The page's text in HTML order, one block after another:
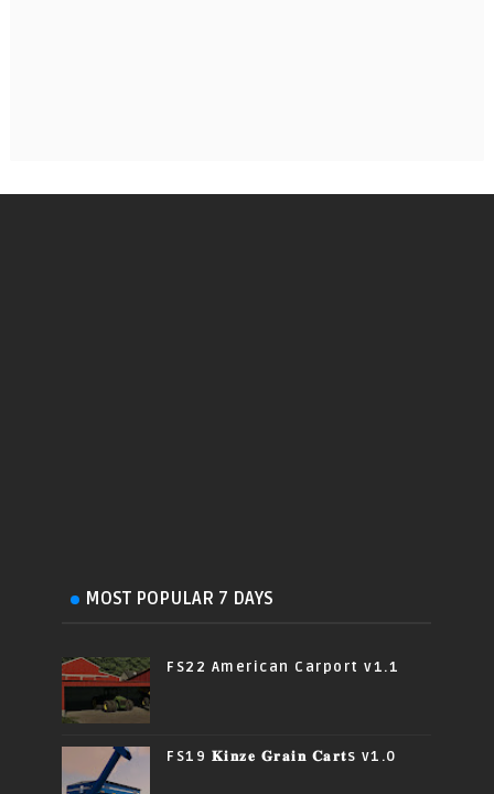
MOST POPULAR 7 DAYS
FS22 American Carport v1.1
FS19 𝐊𝐢𝐧𝐳𝐞 𝐆𝐫𝐚𝐢𝐧 𝐂𝐚𝐫𝐭s v1.0